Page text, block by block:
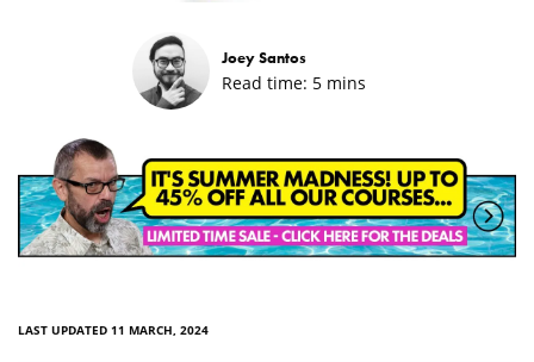
Joey Santos
Read time: 5 mins
LAST UPDATED 11 MARCH, 2024